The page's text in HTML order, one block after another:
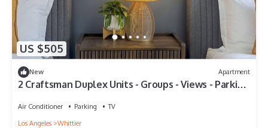
US $505
New Apartment
2 Craftsman Duplex Units - Groups - Views - Parking
Air Conditioner Parking
TV
Los Angeles
Whittier